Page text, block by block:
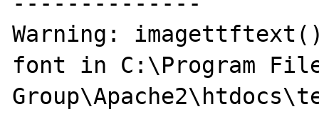
Warning:
font in C:\Program